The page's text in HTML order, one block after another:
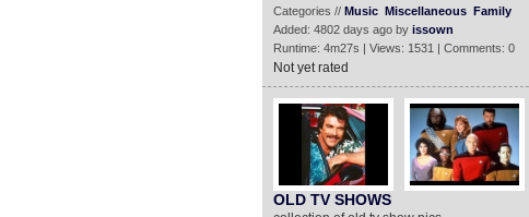
Categories // Music Miscellaneous Family
Added: 4802 days ago by issown
Runtime: 4m27s | Views: 1531 | Comments: 0
Not yet rated
OLD TV SHOWS